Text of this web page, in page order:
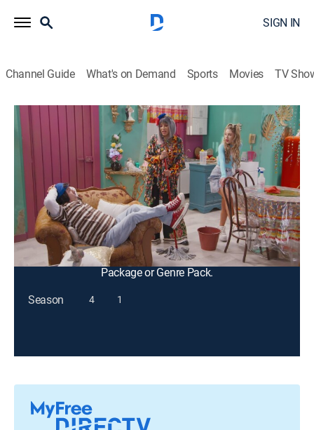
SIGN IN
Channel Guide What's on Demand Sports Movies TV
Tal para cual
S3 E18 | Tal para cual
TV14 |Comedy, Entertainment, Sitcom|2025
Nacasia y Nacaranda han recibido una invitación para
conocer al gran Benny Vela, pero, en el camerino, se
encuentran con problemas para conocerlo. Ve si
podrán cumplir su sueño.
This content is currently unavailable with a DIRECTV
Package or Genre Pack.
Season
4 1